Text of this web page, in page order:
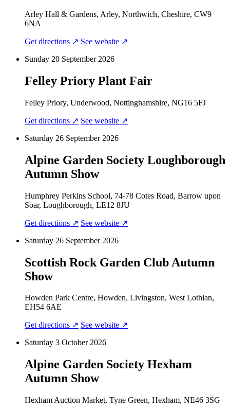
Arley Hall & Gardens, Arley, Northwich, Cheshire, CW9
6NA
Get directions ↗ See website ↗
Sunday 20 September 2026
Felley Priory Plant Fair
Felley Priory, Underwood, Nottinghamshire, NG16 5FJ
Get directions ↗ See website ↗
Saturday 26 September 2026
Alpine Garden Society Loughborough
Autumn Show
Humphrey Perkins School, 74-78 Cotes Road, Barrow upon
Soar, Loughborough, LE12 8JU
Get directions ↗ See website ↗
Saturday 26 September 2026
Scottish Rock Garden Club Autumn
Show
Howden Park Centre, Howden, Livingston, West Lothian,
EH54 6AE
Get directions ↗ See website ↗
Saturday 3 October 2026
Alpine Garden Society Hexham
Autumn Show
Hexham Auction Market, Tyne Green, Hexham, NE46 3SG